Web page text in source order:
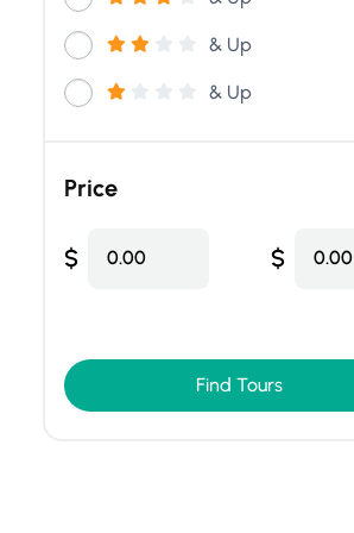
& Up
& Up
Price
$ 0.00 $ 0.00
Find Tours